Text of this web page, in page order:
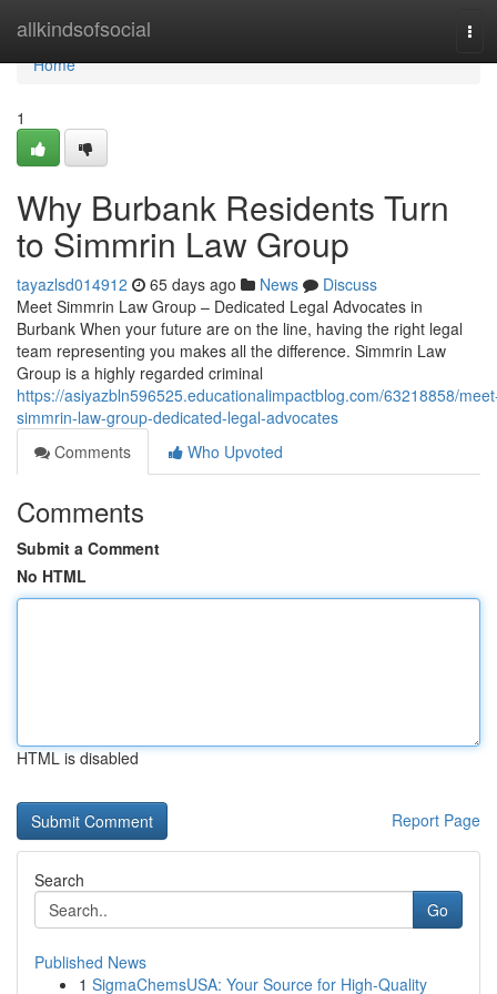
allkindsofsocial
Home
Home
1
Why Burbank Residents Turn
to Simmrin Law Group
tayazlsd014912 65 days ago News
Discuss
Meet Simmrin Law Group – Dedicated Legal Advocates in
Burbank When your future are on the line, having the right legal
team representing you makes all the difference. Simmrin Law
Group is a highly regarded criminal
https://asiyazbln596525.educationalimpactblog.com/63218858/
simmrin-law-group-dedicated-legal-advocates
Comments
Who Upvoted
Comments
Submit a Comment
No HTML
HTML is disabled
Report Page
Search
Go
Published News
1 SigmaChemsUSA: Your Source for High-Quality